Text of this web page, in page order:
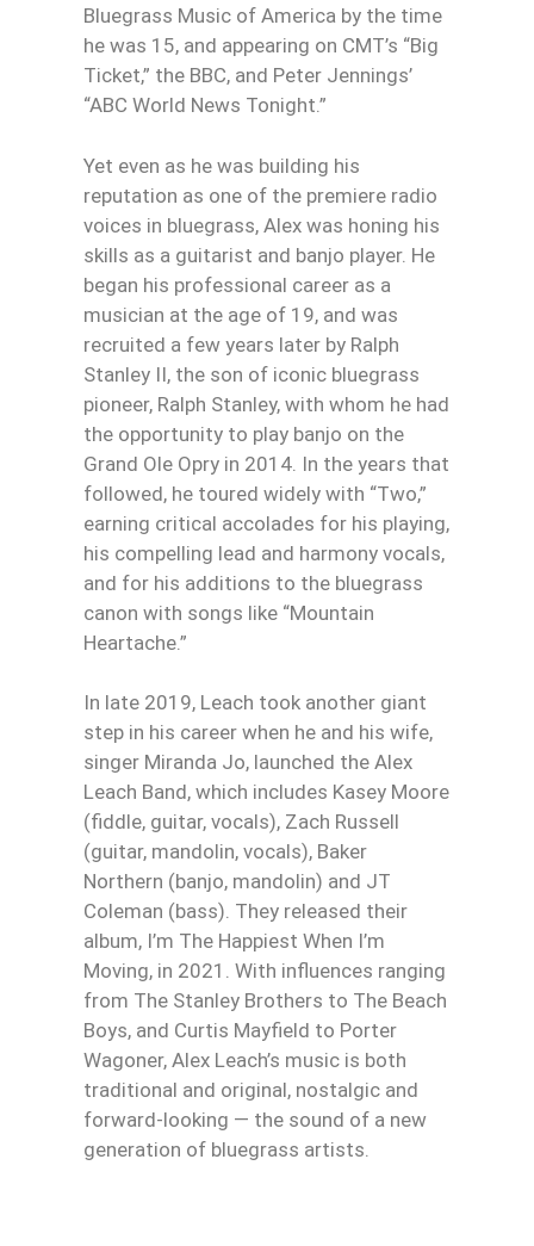
Bluegrass Music of America by the time
he was 15, and appearing on CMT’s “Big
Ticket,” the BBC, and Peter Jennings’
“ABC World News Tonight.”
Yet even as he was building his
reputation as one of the premiere radio
voices in bluegrass, Alex was honing his
skills as a guitarist and banjo player. He
began his professional career as a
musician at the age of 19, and was
recruited a few years later by Ralph
Stanley II, the son of iconic bluegrass
pioneer, Ralph Stanley, with whom he had
the opportunity to play banjo on the
Grand Ole Opry in 2014. In the years that
followed, he toured widely with “Two,”
earning critical accolades for his playing,
his compelling lead and harmony vocals,
and for his additions to the bluegrass
canon with songs like “Mountain
Heartache.”
In late 2019, Leach took another giant
step in his career when he and his wife,
singer Miranda Jo, launched the Alex
Leach Band, which includes Kasey Moore
(fiddle, guitar, vocals), Zach Russell
(guitar, mandolin, vocals), Baker
Northern (banjo, mandolin) and JT
Coleman (bass). They released their
album, I’m The Happiest When I’m
Moving, in 2021. With influences ranging
from The Stanley Brothers to The Beach
Boys, and Curtis Mayfield to Porter
Wagoner, Alex Leach’s music is both
traditional and original, nostalgic and
forward-looking — the sound of a new
generation of bluegrass artists.